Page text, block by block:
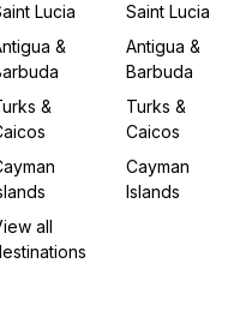
Lucia
&
&
all
Saint Lucia
Antigua &
Barbuda
Turks &
Caicos
Cayman
Islands